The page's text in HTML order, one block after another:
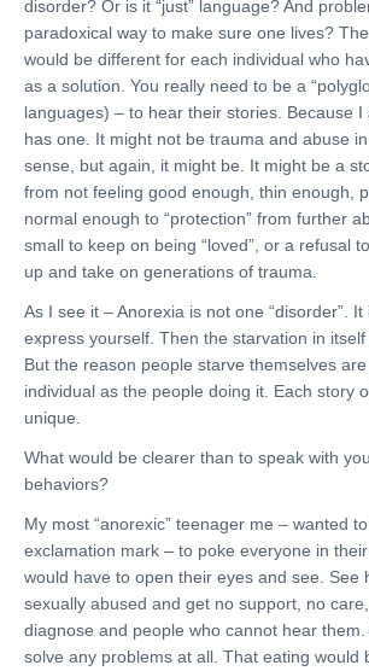
disorder? Or is it “just” language? And
paradoxical way to make sure one lives?
would be different for each individual who
as a solution. You really need to be a
languages) – to hear their stories. Because
has one. It might not be trauma and abuse
sense, but again, it might be. It might be a
from not feeling good enough, thin enough,
normal enough to “protection” from further
small to keep on being “loved”, or a refusal
up and take on generations of trauma.
As I see it – Anorexia is not one “disorder”.
express yourself. Then the starvation in itself
But the reason people starve themselves
individual as the people doing it. Each story
unique.
What would be clearer than to speak with
behaviors?
My most “anorexic” teenager me – wanted
exclamation mark – to poke everyone in
would have to open their eyes and see. See
sexually abused and get no support, no
diagnose and people who cannot hear
solve any problems at all. That eating would